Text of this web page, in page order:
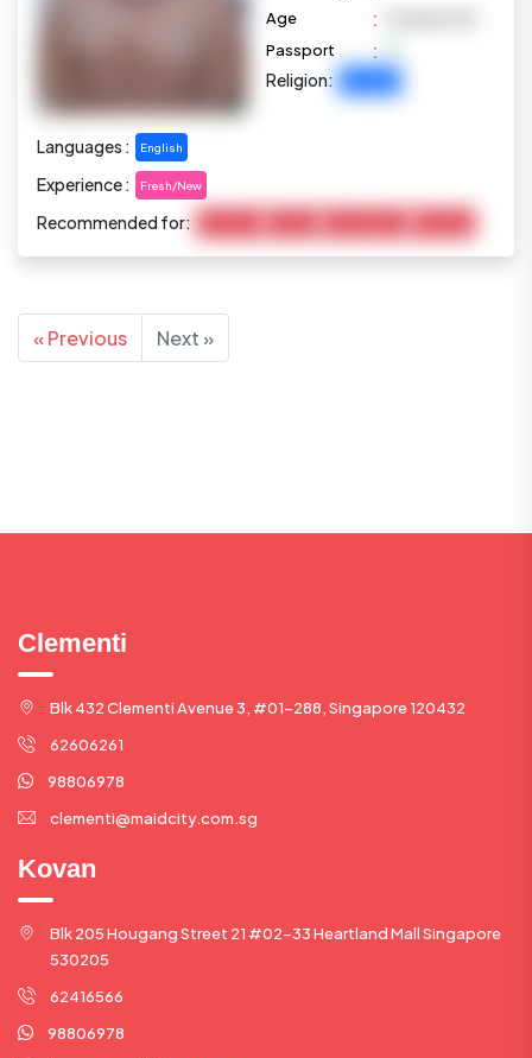
Age
:
Passport
:
Religion:
Languages : English
Experience : Fresh/New
Recommended for:
« Previous Next »
Clementi
Blk 432 Clementi Avenue 3, #01-288, Singapore 120432
62606261
98806978
clementi@maidcity.com.sg
Kovan
Blk 205 Hougang Street 21 #02-33 Heartland Mall Singapore
530205
62416566
98806978